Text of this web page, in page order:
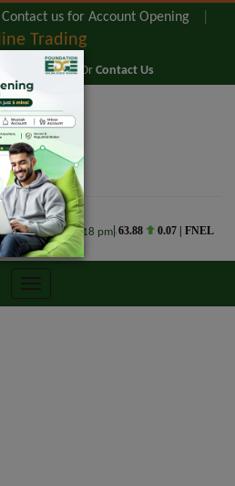
Contact us for Account Opening
Trading
FOUNDATION EDGE
WEB TRADING
FOUNDATION EDGE
COMMODITIES
TRADING
(0800-87233) Or Contact Us